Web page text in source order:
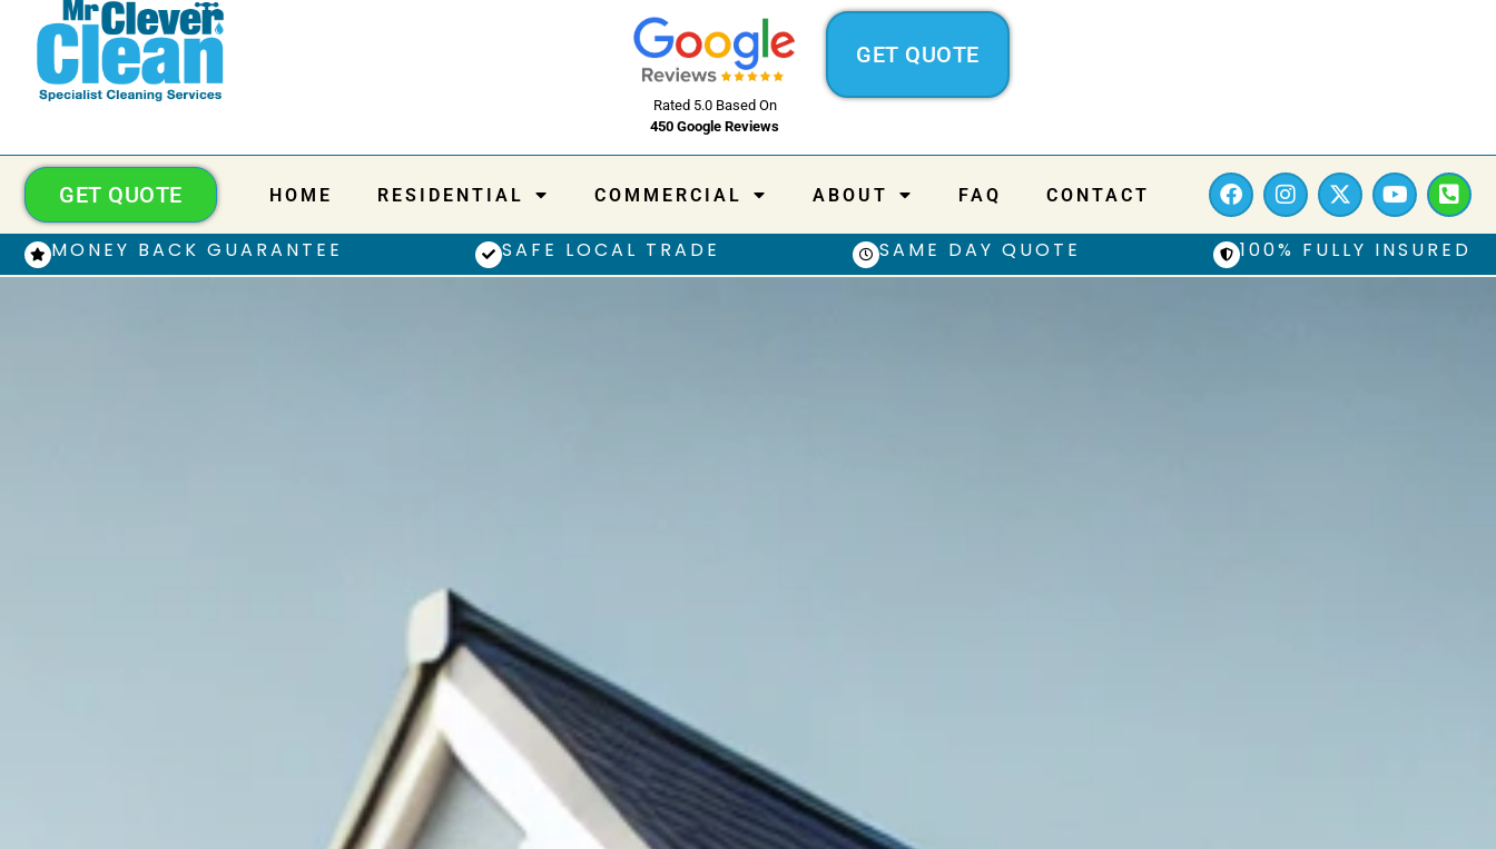
Rated 5.0 Based On
450 Google Reviews
GET QUOTE
HOME RESIDENTIAL COMMERCIAL ABOUT FAQ CONTACT
GET QUOTE
MONEY BACK GUARANTEE SAFE LOCAL TRADE SAME DAY QUOTE 100% FULLY INSURED